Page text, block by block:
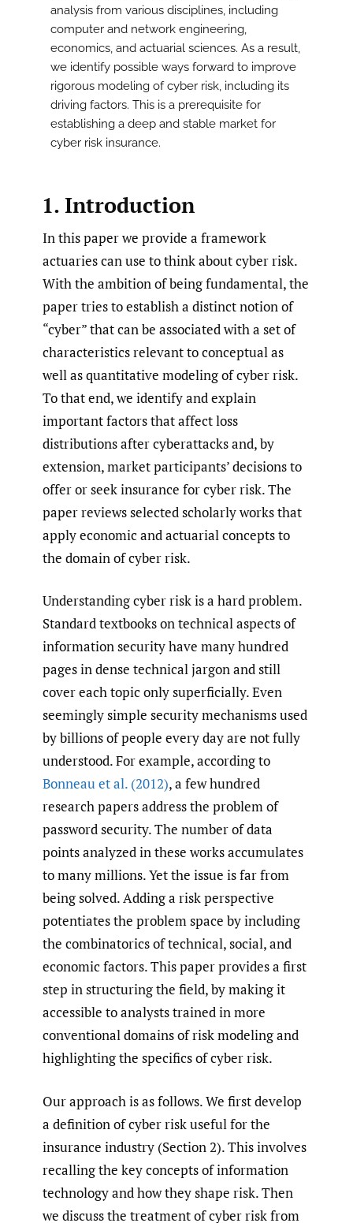
analysis from various disciplines, including
computer and network engineering,
economics, and actuarial sciences. As a result,
we identify possible ways forward to improve
rigorous modeling of cyber risk, including its
driving factors. This is a prerequisite for
establishing a deep and stable market for
cyber risk insurance.
1. Introduction
In this paper we provide a framework
actuaries can use to think about cyber risk.
With the ambition of being fundamental, the
paper tries to establish a distinct notion of
“cyber” that can be associated with a set of
characteristics relevant to conceptual as
well as quantitative modeling of cyber risk.
To that end, we identify and explain
important factors that affect loss
distributions after cyberattacks and, by
extension, market participants’ decisions to
offer or seek insurance for cyber risk. The
paper reviews selected scholarly works that
apply economic and actuarial concepts to
the domain of cyber risk.
Understanding cyber risk is a hard problem.
Standard textbooks on technical aspects of
information security have many hundred
pages in dense technical jargon and still
cover each topic only superficially. Even
seemingly simple security mechanisms used
by billions of people every day are not fully
understood. For example, according to
Bonneau et al. (2012), a few hundred
research papers address the problem of
password security. The number of data
points analyzed in these works accumulates
to many millions. Yet the issue is far from
being solved. Adding a risk perspective
potentiates the problem space by including
the combinatorics of technical, social, and
economic factors. This paper provides a first
step in structuring the field, by making it
accessible to analysts trained in more
conventional domains of risk modeling and
highlighting the specifics of cyber risk.
Our approach is as follows. We first develop
a definition of cyber risk useful for the
insurance industry (Section 2). This involves
recalling the key concepts of information
technology and how they shape risk. Then
we discuss the treatment of cyber risk from